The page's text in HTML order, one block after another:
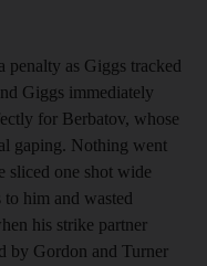
as Giggs tracked
Giggs immediately
for Berbatov, whose
gaping. Nothing went
sliced one shot wide
him and wasted
his strike partner
by Gordon and Turner